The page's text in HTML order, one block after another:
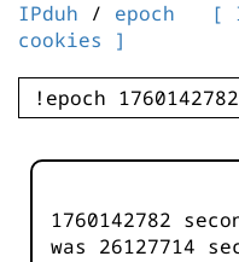
IPduh / epoch
[
cookies ]
1760142782
was 26127714